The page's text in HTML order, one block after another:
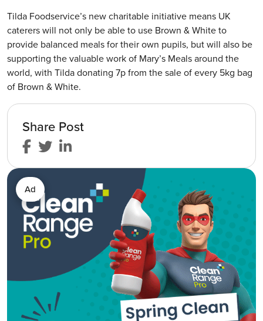
Tilda Foodservice’s new charitable initiative means UK
caterers will not only be able to use Brown & White to
provide balanced meals for their own pupils, but will also be
supporting the valuable work of Mary’s Meals around the
world, with Tilda donating 7p from the sale of every 5kg bag
of Brown & White.
Share Post
Ad